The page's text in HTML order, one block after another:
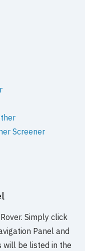
Screener
Simply click
Panel and
will be listed in the